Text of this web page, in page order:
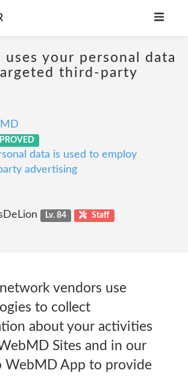
uses your personal data
third-party
data is used to employ
advertising
Lv. 84 Staff
vendors use
to collect
about your activities
Sites and in our
WebMD App to provide